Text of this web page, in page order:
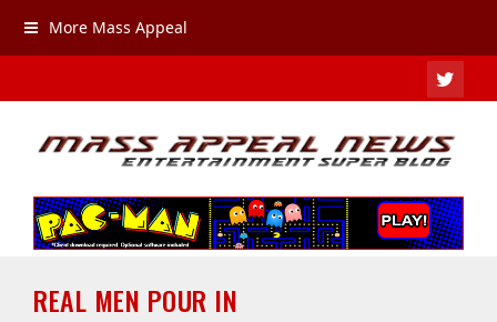
More Mass Appeal
REAL MEN POUR IN